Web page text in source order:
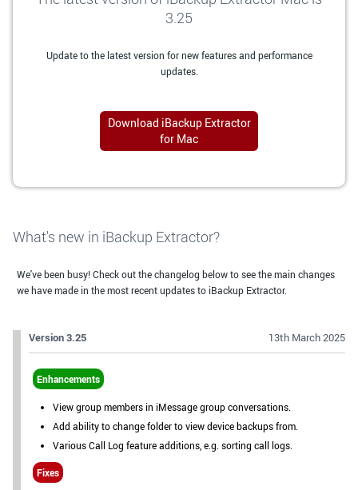
3.25
Update to the latest version for new features and performance
updates.
Download iBackup Extractor
for Mac
What's new in iBackup Extractor?
We've been busy! Check out the changelog below to see the main changes
we have made in the most recent updates to iBackup Extractor.
Version 3.25 13th March 2025
Enhancements
View group members in iMessage group conversations.
Add ability to change folder to view device backups from.
Various Call Log feature additions, e.g. sorting call logs.
Fixes